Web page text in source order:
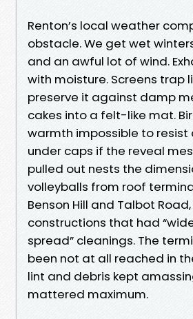
Renton’s local weather
obstacle. We get wet
and an awful lot of wind.
with moisture. Screens trap
preserve it against damp
cakes into a felt-like mat.
warmth impossible to resist
under caps if the reveal
pulled out nests the
volleyballs from roof
Benson Hill and Talbot
constructions that had
spread” cleanings. The
been not at all reached in
lint and debris kept
mattered maximum.